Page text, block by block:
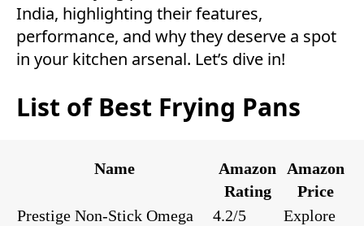
India, highlighting their features,
performance, and why they deserve a spot
in your kitchen arsenal. Let’s dive in!
List of Best Frying Pans
Name
Amazon
Rating
Amazon
Price
Prestige Non-Stick Omega
4.2/5
Explore